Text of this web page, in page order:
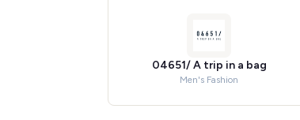
04651/ A trip in a bag
Men's Fashion